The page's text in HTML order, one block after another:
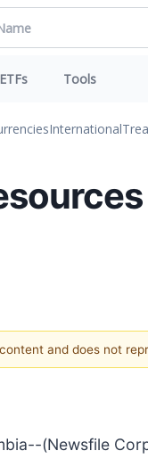
ETFs Tools
International
and does not
(Newsfile